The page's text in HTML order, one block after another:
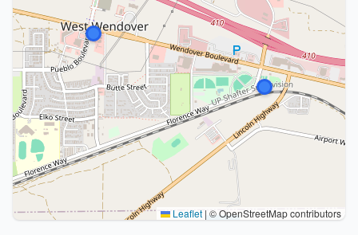
Leaflet | © OpenStreetMap contributors